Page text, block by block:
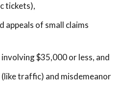
tickets),
appeals of small claims
$35,000 or less, and
traffic) and misdemeanor